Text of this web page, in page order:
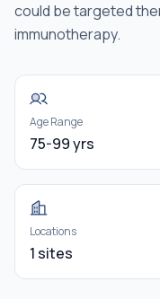
could be targeted
immunotherapy.
Age Range
75-99 yrs
Locations
1 sites